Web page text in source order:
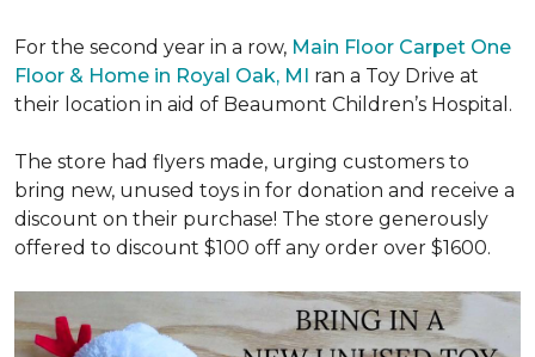
For the second year in a row, Main Floor Carpet One
Floor & Home in Royal Oak, MI ran a Toy Drive at
their location in aid of Beaumont Children’s Hospital.
The store had flyers made, urging customers to
bring new, unused toys in for donation and receive a
discount on their purchase! The store generously
offered to discount $100 off any order over $1600.